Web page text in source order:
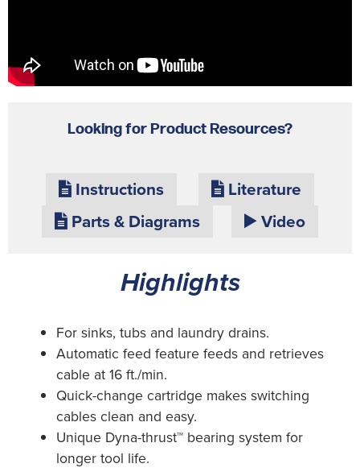
Looking for Product Resources?
Instructions
Literature
Parts & Diagrams
Video
Highlights
For sinks, tubs and laundry drains.
Automatic feed feature feeds and retrieves
cable at 16 ft./min.
Quick-change cartridge makes switching
cables clean and easy.
Unique Dyna-thrust™ bearing system for
longer tool life.